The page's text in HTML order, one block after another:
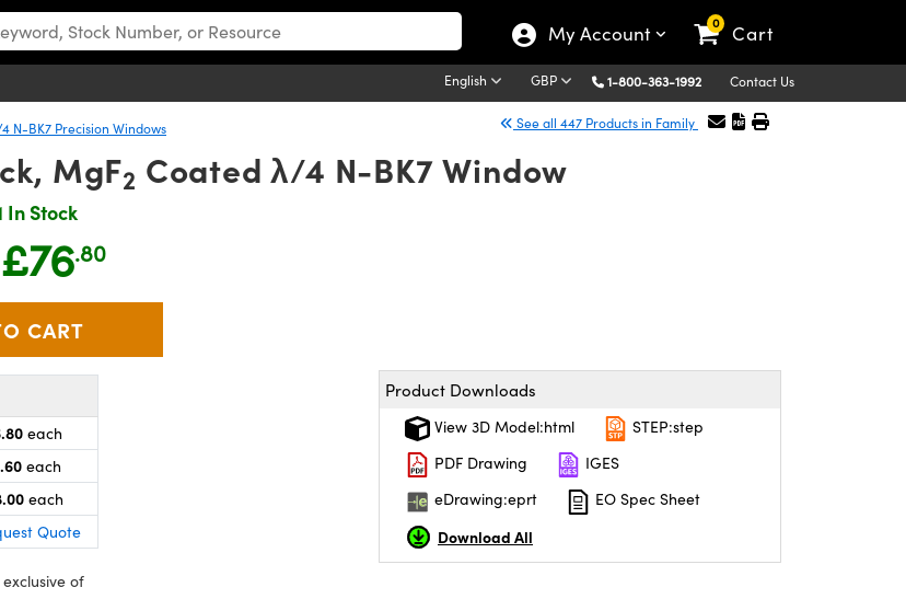
My Account 0 Cart
English GBP 1-800-363-1992 Contact Us
N-BK7 Precision Windows See all 447 Products in Family
MgF2 Coated λ/4 N-BK7 Window
In Stock
and minus buttons to adjust the quantity.
£76.80
each
each
each
Quote
of
Product Downloads
View 3D Model:html
STEP:step
PDF Drawing
IGES
eDrawing:eprt
EO Spec Sheet
Download All